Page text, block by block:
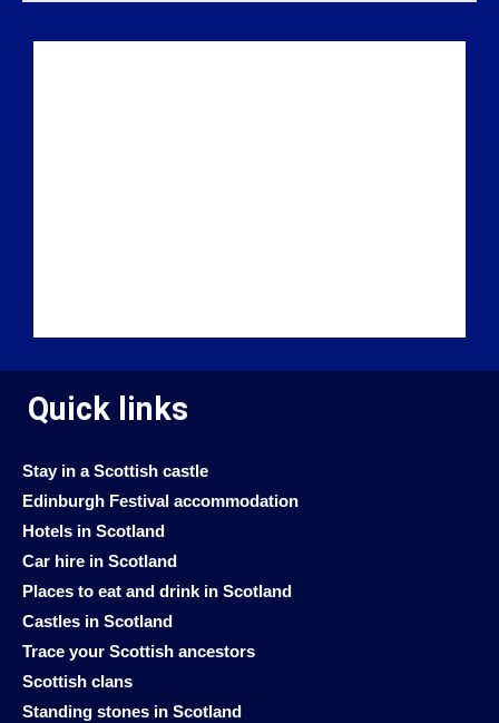
Quick links
Stay in a Scottish castle
Edinburgh Festival accommodation
Hotels in Scotland
Car hire in Scotland
Places to eat and drink in Scotland
Castles in Scotland
Trace your Scottish ancestors
Scottish clans
Standing stones in Scotland